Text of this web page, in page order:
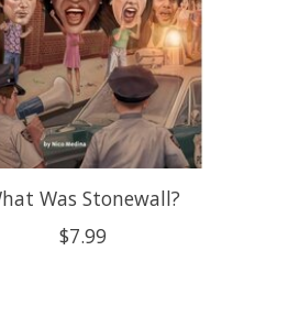
Was Stonewall?
$7.99